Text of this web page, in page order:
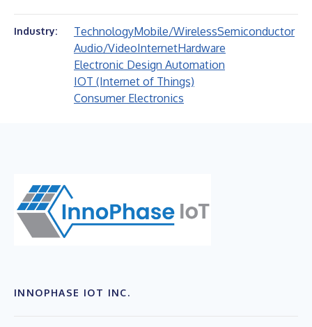
Industry: TechnologyMobile/WirelessSemiconductor
Audio/VideoInternetHardware
Electronic Design Automation
IOT (Internet of Things)
Consumer Electronics
INNOPHASE IOT INC.